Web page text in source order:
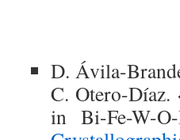
D. Ávila-
C. Otero-Díaz.
in Bi-Fe-W-